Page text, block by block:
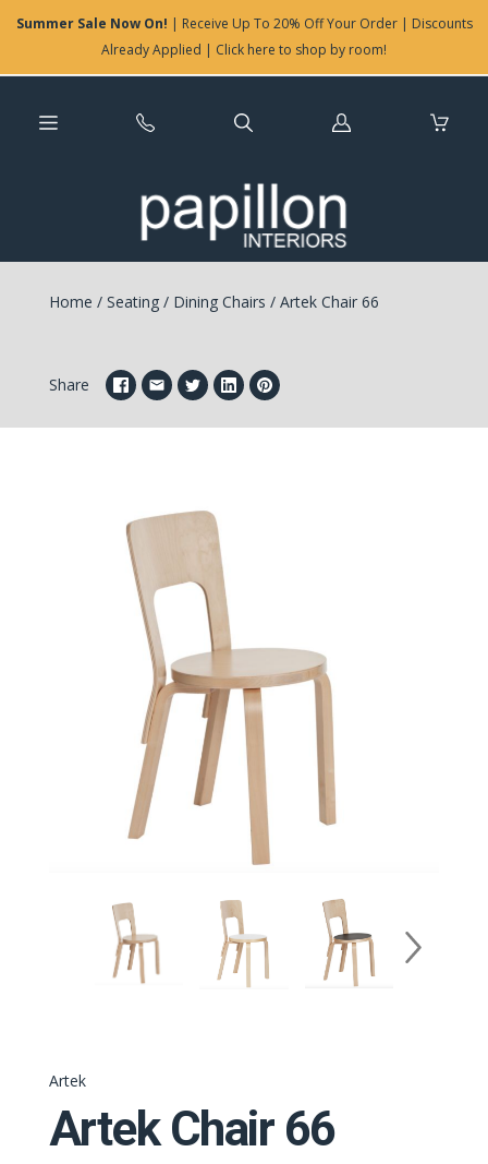
Summer Sale Now On! | Receive Up To 20% Off Your Order | Discounts
Already Applied | Click here to shop by room!
Log
Home / Seating / Dining Chairs /Artek Chair 66
Share
Artek
Artek Chair 66